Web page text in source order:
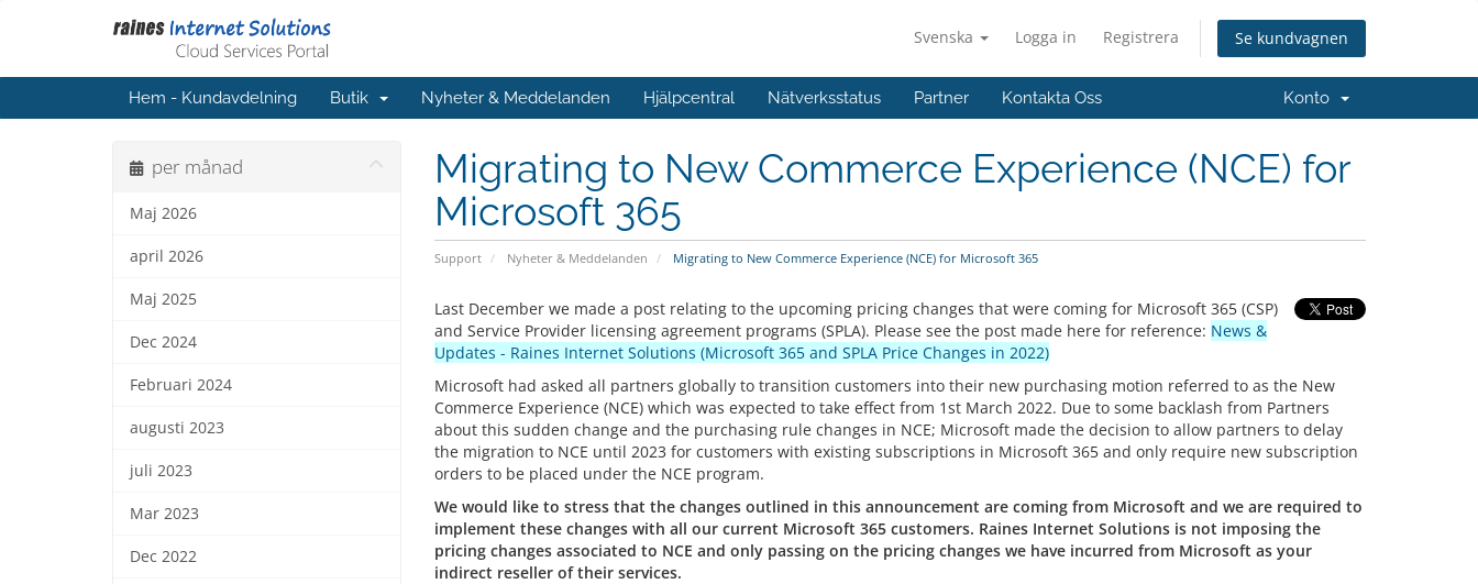
Svenska Logga in Registrera Se kundvagnen
Hem - Kundavdelning Butik Nyheter & Meddelanden Hjälpcentral Nätverksstatus Partner Kontakta Oss Konto
Migrating to New Commerce Experience (NCE) for
Microsoft 365
Support Nyheter & Meddelanden Migrating to New Commerce Experience (NCE) for Microsoft 365
per månad
Maj 2026
april 2026
Maj 2025
Dec 2024
Februari 2024
augusti 2023
juli 2023
Mar 2023
Dec 2022
Last December we made a post relating to the upcoming pricing changes that were coming for Microsoft 365 (CSP)
and Service Provider licensing agreement programs (SPLA). Please see the post made here for reference: News &
Updates - Raines Internet Solutions (Microsoft 365 and SPLA Price Changes in 2022)
Microsoft had asked all partners globally to transition customers into their new purchasing motion referred to as the New
Commerce Experience (NCE) which was expected to take effect from 1st March 2022. Due to some backlash from Partners
about this sudden change and the purchasing rule changes in NCE; Microsoft made the decision to allow partners to delay
the migration to NCE until 2023 for customers with existing subscriptions in Microsoft 365 and only require new subscription
orders to be placed under the NCE program.
We would like to stress that the changes outlined in this announcement are coming from Microsoft and we are required to
implement these changes with all our current Microsoft 365 customers. Raines Internet Solutions is not imposing the
pricing changes associated to NCE and only passing on the pricing changes we have incurred from Microsoft as your
indirect reseller of their services.